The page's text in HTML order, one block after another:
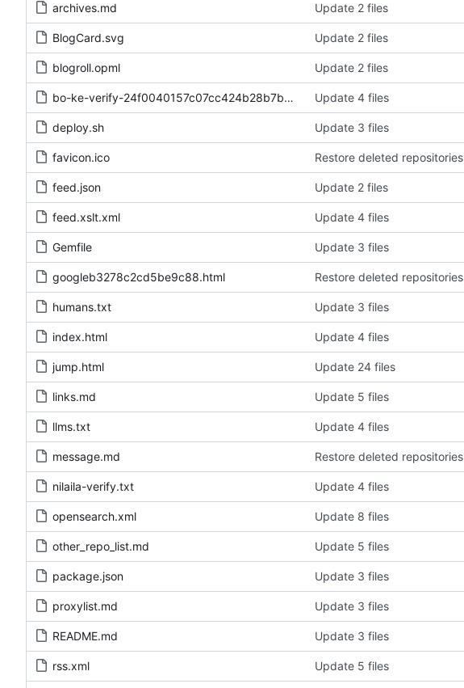
archives.md Update 2 files
BlogCard.svg Update 2 files
blogroll.opml Update 2 files
bo-ke-verify-24f0040157c07cc424b28b7b52ea734d.txt Update 4 files
deploy.sh Update 3 files
favicon.ico Restore deleted repositories
feed.json Update 2 files
feed.xslt.xml Update 4 files
Gemfile Update 3 files
googleb3278c2cd5be9c88.html Restore deleted repositories
humans.txt Update 3 files
index.html Update 4 files
jump.html Update 24 files
links.md Update 5 files
llms.txt Update 4 files
message.md Restore deleted repositories
nilaila-verify.txt Update 4 files
opensearch.xml Update 8 files
other_repo_list.md Update 5 files
package.json Update 3 files
proxylist.md Update 3 files
README.md Update 3 files
rss.xml Update 5 files